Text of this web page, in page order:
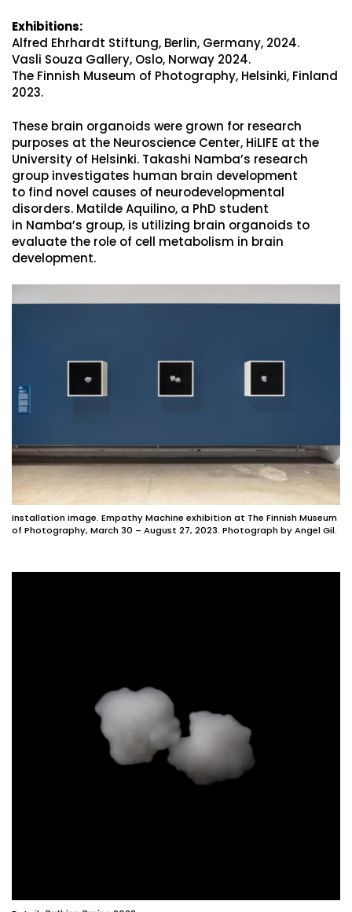
Exhibitions:
Alfred Ehrhardt Stiftung, Berlin, Germany, 2024.
Vasli Souza Gallery, Oslo, Norway 2024.
The Finnish Museum of Photography, Helsinki, Finland
2023.
These brain organoids were grown for research
purposes at the Neuroscience Center, HiLIFE at the
University of Helsinki. Takashi Namba’s research
group investigates human brain development
to find novel causes of neurodevelopmental
disorders. Matilde Aquilino, a PhD student
in Namba’s group, is utilizing brain organoids to
evaluate the role of cell metabolism in brain
development.
Installation image. Empathy Machine exhibition at The Finnish Museum
of Photography, March 30 – August 27, 2023. Photograph by Angel Gil.